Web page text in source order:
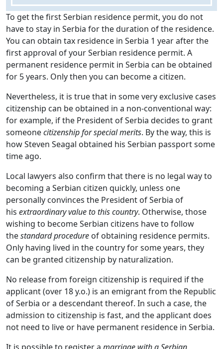
To get the first Serbian residence permit, you do not
have to stay in Serbia for the duration of the residence.
You can obtain tax residence in Serbia 1 year after the
first approval of your Serbian residence permit. A
permanent residence permit in Serbia can be obtained
for 5 years. Only then you can become a citizen.
Nevertheless, it is true that in some very exclusive cases
citizenship can be obtained in a non-conventional way:
for example, if the President of Serbia decides to grant
someonecitizenship for special merits. By the way, this is
how Steven Seagal obtained his Serbian passport some
time ago.
Local lawyers also confirm that there is no legal way to
becoming a Serbian citizen quickly, unless one
personally convinces the President of Serbia of
his extraordinary value to this country. Otherwise, those
wishing to become Serbian citizens have to follow
thestandard procedure of obtaining residence permits.
Only having lived in the country for some years, they
can be granted citizenship by naturalization.
No release from foreign citizenship is required if the
applicant (over 18 y.o.) is an emigrant from the Republic
of Serbia or a descendant thereof. In such a case, the
admission to citizenship is fast, and the applicant does
not need to live or have permanent residence in Serbia.